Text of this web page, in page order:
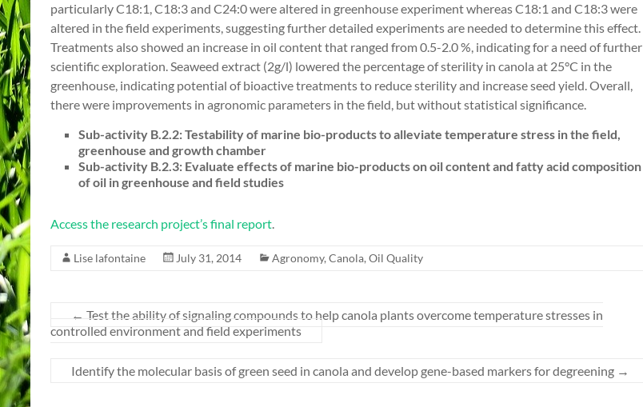
particularly C18:1, C18:3 and C24:0 were altered in greenhouse experiment whereas C18:1 and C18:3 were
altered in the field experiments, suggesting further detailed experiments are needed to determine this effect.
Treatments also showed an increase in oil content that ranged from 0.5-2.0 %, indicating for a need of further
scientific exploration. Seaweed extract (2g/l) lowered the percentage of sterility in canola at 25°C in the
greenhouse, indicating potential of bioactive treatments to reduce sterility and increase seed yield. Overall,
there were improvements in agronomic parameters in the field, but without statistical significance.
Sub-activity B.2.2: Testability of marine bio-products to alleviate temperature stress in the field,
greenhouse and growth chamber
Sub-activity B.2.3: Evaluate effects of marine bio-products on oil content and fatty acid composition
of oil in greenhouse and field studies
Access the research project’s final report.
Lise lafontaine July 31, 2014 Agronomy, Canola, Oil Quality
← Test the ability of signaling compounds to help canola plants overcome temperature stresses in
controlled environment and field experiments
Identify the molecular basis of green seed in canola and develop gene-based markers for degreening →